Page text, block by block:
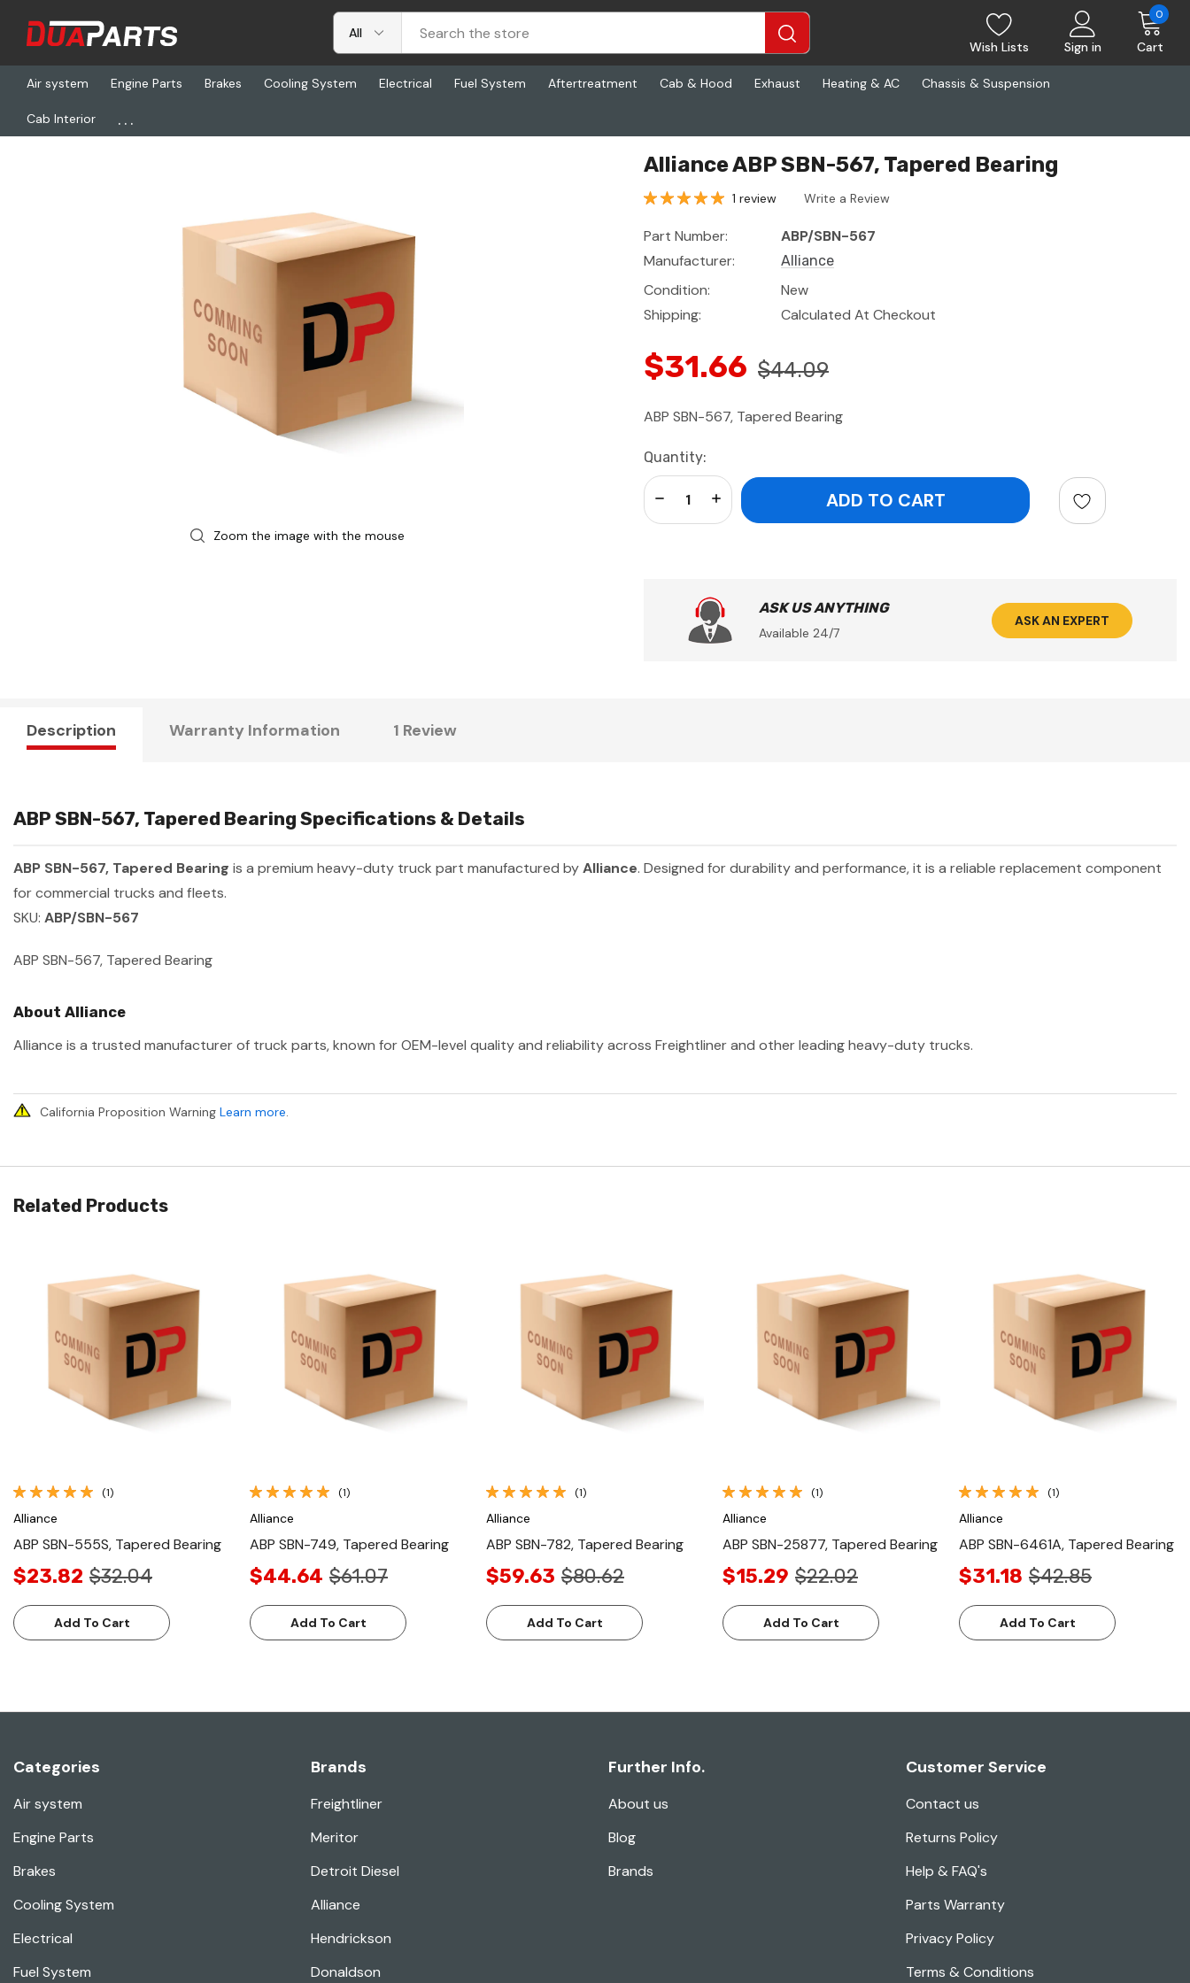
Wish Lists Sign in Cart
0
Air system Engine Parts Brakes Cooling System Electrical Fuel System Aftertreatment Cab & Hood Exhaust Heating & AC Chassis & Suspension
Cab Interior ...
Home Freightliner
Zoom the image with the mouse
Alliance ABP SBN-567, Tapered Bearing
1 review Write a Review
Part Number:
ABP/SBN-567
Manufacturer:
Alliance
Condition:
New
Shipping:
Calculated At Checkout
$31.66 $44.09
ABP SBN-567, Tapered Bearing
Current
Stock:
Quantity:
Increase Quantity:
Decrease Quantity:
ASK US ANYTHING
Available 24/7
ASK AN EXPERT
Description Warranty Information 1 Review
ABP SBN-567, Tapered Bearing Specifications & Details
ABP SBN-567, Tapered Bearing is a premium heavy-duty truck part manufactured byAlliance. Designed for durability and performance, it is a reliable replacement component
for commercial trucks and fleets.
SKU: ABP/SBN-567
ABP SBN-567, Tapered Bearing
About Alliance
Alliance is a trusted manufacturer of truck parts, known for OEM-level quality and reliability across Freightliner and other leading heavy-duty trucks.
California Proposition Warning Learn more.
Related Products
Quick View
(1)
Alliance
ABP SBN-555S, Tapered Bearing
$23.82 $32.04
Add To Cart
Quick View
(1)
Alliance
ABP SBN-749, Tapered Bearing
$44.64 $61.07
Add To Cart
Quick View
(1)
Alliance
ABP SBN-782, Tapered Bearing
$59.63 $80.62
Add To Cart
Quick View
(1)
Alliance
ABP SBN-25877, Tapered Bearing
$15.29 $22.02
Add To Cart
Quick View
(1)
Alliance
ABP SBN-6461A, Tapered Bearing
$31.18 $42.85
Add To Cart
Categories
Air system
Engine Parts
Brakes
Cooling System
Electrical
Fuel System
Brands
Freightliner
Meritor
Detroit Diesel
Alliance
Hendrickson
Donaldson
Further Info.
About us
Blog
Brands
Customer Service
Contact us
Returns Policy
Help & FAQ's
Parts Warranty
Privacy Policy
Terms & Conditions